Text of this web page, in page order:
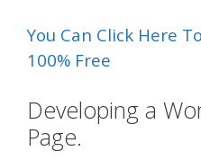
You Can Click Here
100% Free
Developing a
Page.